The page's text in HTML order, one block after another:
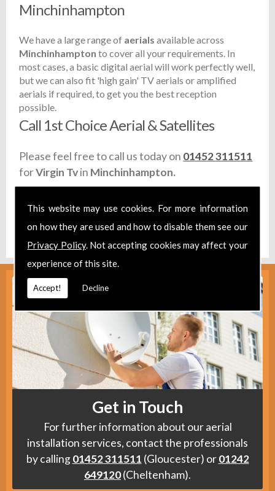
This website may use cookies. For more information
on how they are used and how to disable them see our
Privacy Policy. Not accepting cookies may affect your
experience of this site.
Accept! Decline
Minchinhampton
We have a large range of aerialsavailable across
Minchinhampton to cover all your requirements. In
most cases, a basic digital aerial will work perfectly well,
but we can also fit 'high gain' TV aerials or amplified
aerials if required, to get you the best reception
possible.
Call 1st Choice Aerial & Satellites
Please feel free to call us today on 01452 311511
forVirgin Tvin Minchinhampton.
Find ushere.
Get in Touch
For further information about our aerial
installation services, contact the professionals
by calling01452 311511 (Gloucester) or01242
649120(Cheltenham).